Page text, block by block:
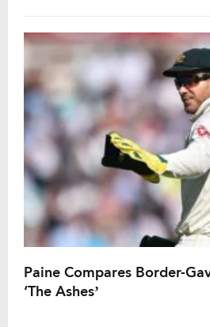
series against Australia later […]
Paine Compares Border-
‘The Ashes’